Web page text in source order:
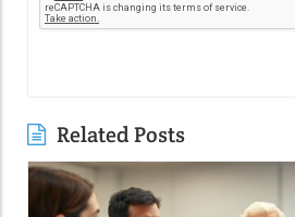
Related Posts